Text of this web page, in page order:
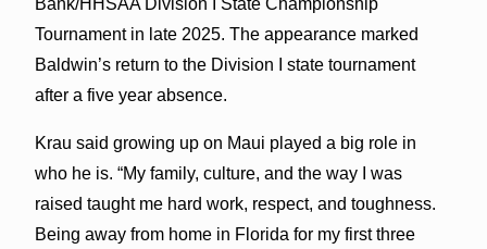
Tournament in late 2025. The appearance marked
Baldwin’s return to the Division I state tournament
after a five year absence.
Krau said growing up on Maui played a big role in
who he is. “My family, culture, and the way I was
raised taught me hard work, respect, and toughness.
Being away from home in Florida for my first three